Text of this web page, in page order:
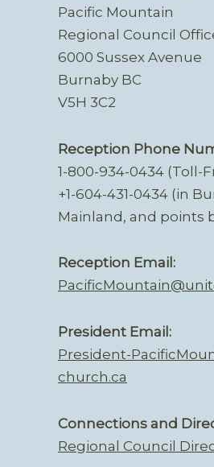
Pacific Mountain
Regional Council
6000 Sussex Avenue
Burnaby BC
V5H 3C2
Reception Phone
1-800-934-0434 (Toll-
+1-604-431-0434 (in
Mainland, and points
Reception Email:
President Email:
President-
church.ca
Connections and
Regional Council